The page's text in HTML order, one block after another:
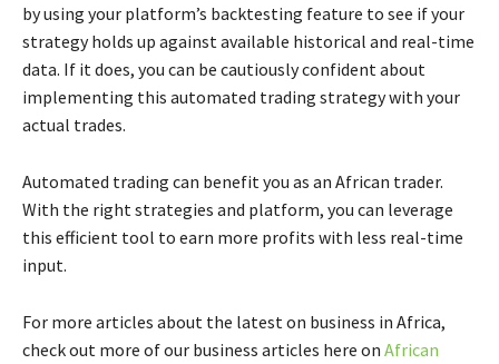
by using your platform’s backtesting feature to see if your
strategy holds up against available historical and real-time
data. If it does, you can be cautiously confident about
implementing this automated trading strategy with your
actual trades.
Automated trading can benefit you as an African trader.
With the right strategies and platform, you can leverage
this efficient tool to earn more profits with less real-time
input.
For more articles about the latest on business in Africa,
check out more of our business articles here on African